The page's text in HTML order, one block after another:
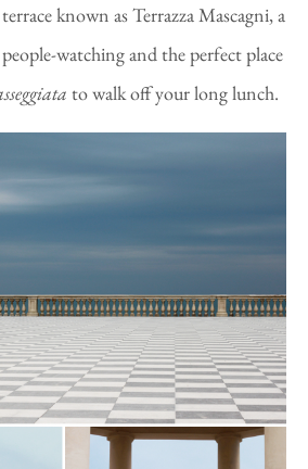
known as Terrazza Mascagni, a
watching and the perfect place
to walk off your long lunch.